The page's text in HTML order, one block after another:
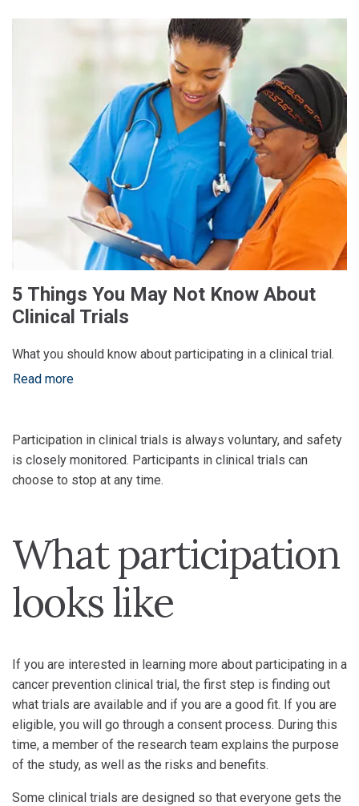
5 Things You May Not Know About
Clinical Trials
What you should know about participating in a clinical trial.
Read more
Participation in clinical trials is always voluntary, and safety
is closely monitored. Participants in clinical trials can
choose to stop at any time.
What participation
looks like
If you are interested in learning more about participating in a
cancer prevention clinical trial, the first step is finding out
what trials are available and if you are a good fit. If you are
eligible, you will go through a consent process. During this
time, a member of the research team explains the purpose
of the study, as well as the risks and benefits.
Some clinical trials are designed so that everyone gets the